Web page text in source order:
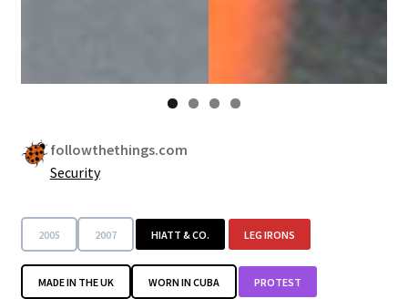
followthethings.com
Security
2005 2007 HIATT & CO. LEG IRONS
MADE IN THE UK WORN IN CUBA PROTEST